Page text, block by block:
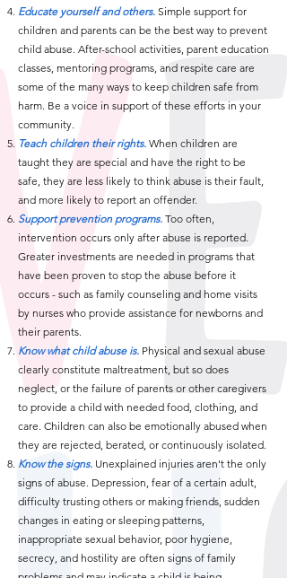
Educate yourself and others. Simple support for
children and parents can be the best way to prevent
child abuse. After-school activities, parent education
classes, mentoring programs, and respite care are
some of the many ways to keep children safe from
harm. Be a voice in support of these efforts in your
community.
Teach children their rights. When children are
taught they are special and have the right to be
safe, they are less likely to think abuse is their fault,
and more likely to report an offender.
Support prevention programs. Too often,
intervention occurs only after abuse is reported.
Greater investments are needed in programs that
have been proven to stop the abuse before it
occurs - such as family counseling and home visits
by nurses who provide assistance for newborns and
their parents.
Know what child abuse is. Physical and sexual abuse
clearly constitute maltreatment, but so does
neglect, or the failure of parents or other caregivers
to provide a child with needed food, clothing, and
care. Children can also be emotionally abused when
they are rejected, berated, or continuously isolated.
Know the signs. Unexplained injuries aren't the only
signs of abuse. Depression, fear of a certain adult,
difficulty trusting others or making friends, sudden
changes in eating or sleeping patterns,
inappropriate sexual behavior, poor hygiene,
secrecy, and hostility are often signs of family